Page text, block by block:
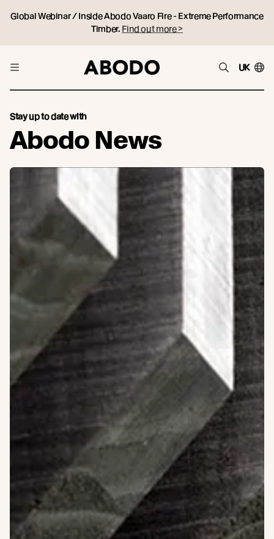
Global Webinar / Inside Abodo Vaaro Fire - Extreme Performance
Timber. Find out more >
UK
Stay up to date with
Abodo News